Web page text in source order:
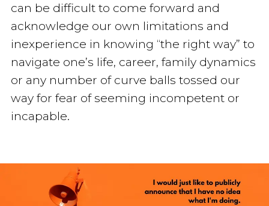
can be difficult to come forward and
acknowledge our own limitations and
inexperience in knowing “the right way” to
navigate one’s life, career, family dynamics
or any number of curve balls tossed our
way for fear of seeming incompetent or
incapable.